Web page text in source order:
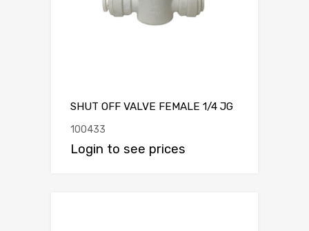
SHUT OFF VALVE FEMALE 1/4 JG
100433
Login to see prices